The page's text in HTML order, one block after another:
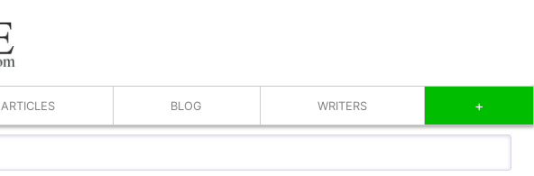
ARTICLES BLOG WRITERS +